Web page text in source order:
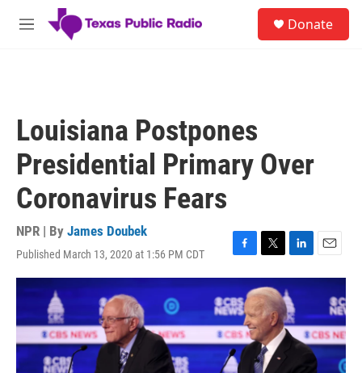
Skip to main content
M
Donate
Louisiana Postpones
Presidential Primary Over
Coronavirus Fears
NPR | By James Doubek
Published March 13, 2020 at 1:56 PM CDT
F
a
c
e
b
o
o
k
T
w
i
t
t
e
r
L
i
n
k
e
d
E
m
a
l